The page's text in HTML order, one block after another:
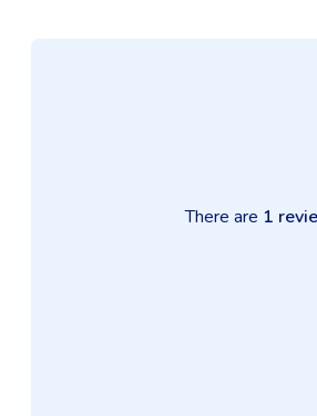
There are 1